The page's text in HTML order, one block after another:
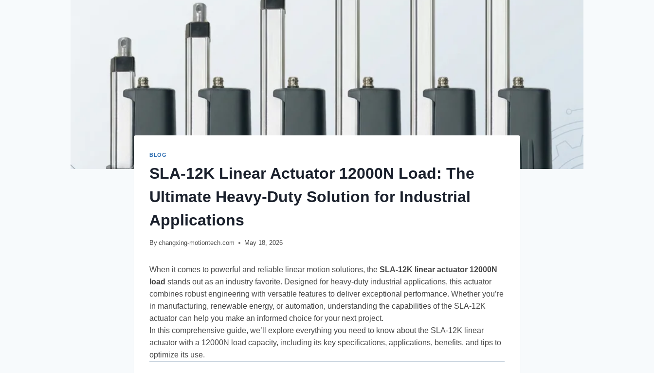
BLOG
SLA-12K Linear Actuator 12000N Load: The
Ultimate Heavy-Duty Solution for Industrial
Applications
By changxing-motiontech.com May 18, 2026
When it comes to powerful and reliable linear motion solutions, the SLA-12K linear actuator 12000N
load stands out as an industry favorite. Designed for heavy-duty industrial applications, this actuator
combines robust engineering with versatile features to deliver exceptional performance. Whether you’re
in manufacturing, renewable energy, or automation, understanding the capabilities of the SLA-12K
actuator can help you make an informed choice for your next project.
In this comprehensive guide, we’ll explore everything you need to know about the SLA-12K linear
actuator with a 12000N load capacity, including its key specifications, applications, benefits, and tips to
optimize its use.